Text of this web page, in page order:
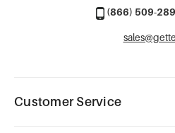
(866) 509-
Customer Service